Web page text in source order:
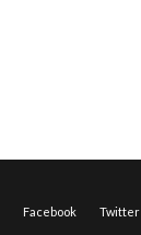
Facebook Twitter